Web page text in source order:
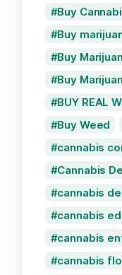
Buy
Buy
Buy
Buy
BUY REAL
Buy Weed
cannabis
Cannabis
cannabis
cannabis
cannabis
cannabis